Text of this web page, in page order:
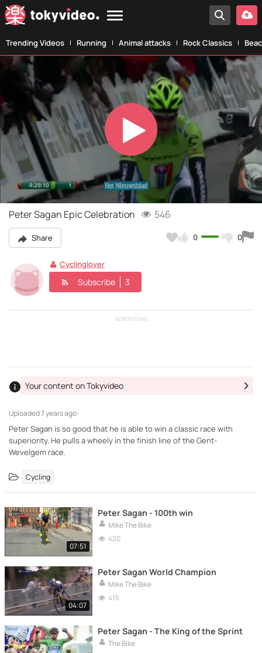
Trending Videos Running Animal attacks Rock Classics
Play
Video
Peter Sagan Epic Celebration 546
Share 0 0
Cyclinglover
Subscribe 3
ADVERTISING
Uploaded7 years ago ·
Your content on Tokyvideo
Peter Sagan is so good that he is able to win a classic race with
superiority. He pulls a wheely in the finish line of the Gent-
Wevelgem race.
Cycling
07:51
Peter Sagan - 100th win
Mike The Bike
420
04:07
Peter Sagan World Champion
Mike The Bike
415
Peter Sagan - The King of the Sprint
The Bike